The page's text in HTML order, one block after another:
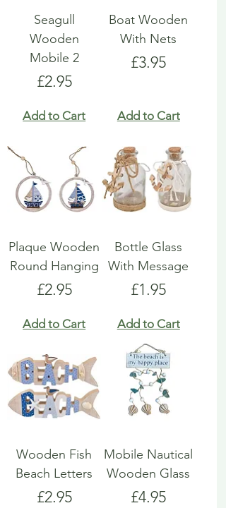
Seagull
Wooden
Mobile 2
Price
£2.95
Add to Cart
Boat Wooden
With Nets
Price
£3.95
Add to Cart
Plaque Wooden
Round Hanging
Price
£2.95
Add to Cart
Bottle Glass
With Message
Price
£1.95
Add to Cart
Wooden Fish
Beach Letters
Price
£2.95
Mobile Nautical
Wooden Glass
Price
£4.95